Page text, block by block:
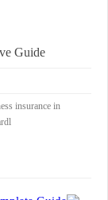
Guide
insurance in